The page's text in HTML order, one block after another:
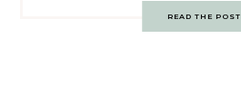
READ THE POST